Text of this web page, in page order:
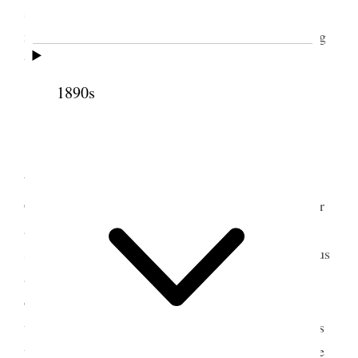
1890s
much improved, sat up late. Wind raging & howling
wildly [p. 26] {p. 29}
Wilbraham driving. Mamie [Mary Alice Hoagland
Cannon] went home with him. I went over to dinner
and had rather an unpleasant time talking over
serious matters. Circumstances are not advantageous
at present in our domestic affairs. The Esquire is
down from Logan and cannot stay with his own
wives,
but must be with sons or elsewhere and it is
very disagreeable to parties interested in his welfare